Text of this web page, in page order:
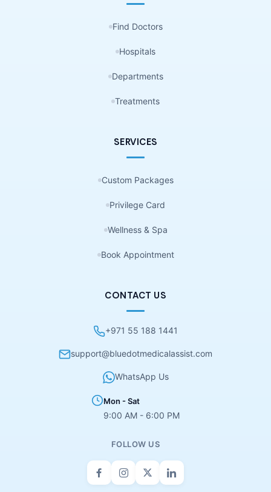
Find Doctors
Hospitals
Departments
Treatments
SERVICES
Custom Packages
Privilege Card
Wellness & Spa
Book Appointment
CONTACT US
+971 55 188 1441
support@bluedotmedicalassist.com
WhatsApp Us
Mon - Sat
9:00 AM - 6:00 PM
FOLLOW US